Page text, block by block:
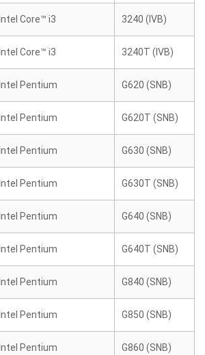
Intel Core™ i3 3240 (IVB)
Intel Core™ i3 3240T (IVB)
Intel Pentium G620 (SNB)
Intel Pentium G620T (SNB)
Intel Pentium G630 (SNB)
Intel Pentium G630T (SNB)
Intel Pentium G640 (SNB)
Intel Pentium G640T (SNB)
Intel Pentium G840 (SNB)
Intel Pentium G850 (SNB)
Intel Pentium G860 (SNB)